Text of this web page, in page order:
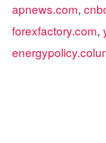
apnews.com,
forexfactory.com,